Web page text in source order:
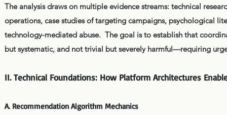
The analysis draws on multiple evidence streams: technical
operations, case studies of targeting campaigns, psychological
technology-mediated abuse. The goal is to establish that
but systematic, and not trivial but severely harmful—requiring
II. Technical Foundations: How Platform Architectures
A. Recommendation Algorithm Mechanics